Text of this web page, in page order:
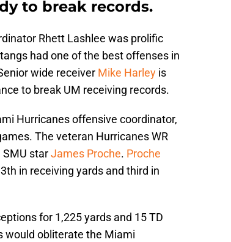
to break records.
Rhett Lashlee was prolific
had one of the best offenses in
wide receiver Mike Harley is
to break UM receiving records.
Hurricanes offensive coordinator,
The veteran Hurricanes WR
starJames Proche. Proche
in receiving yards and third in
for 1,225 yards and 15 TD
would obliterate the Miami